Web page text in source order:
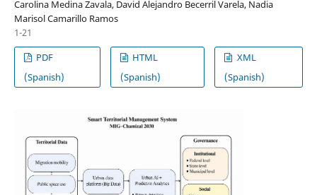
Carolina Medina Zavala, David Alejandro Becerril Varela, Nadia
Marisol Camarillo Ramos
1-21
PDF
(Spanish)
HTML
(Spanish)
XML
(Spanish)